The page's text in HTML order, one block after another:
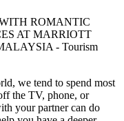
we tend to spend most
the TV, phone, or
your partner can do